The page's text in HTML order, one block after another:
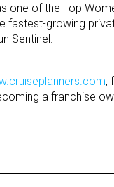
one of the Top
fastest-growing
Sentinel.
,
a franchise